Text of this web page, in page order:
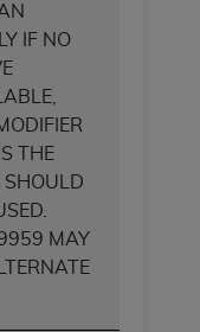
IF NO
THE
SHOULD
MAY
OF WHICH YOU
contained in
and
04 Data only
use by yourself,
organization
territories. Use
in programs